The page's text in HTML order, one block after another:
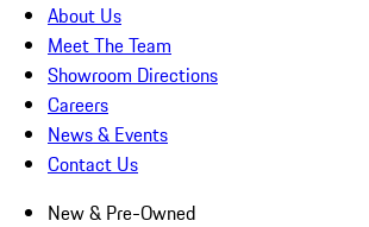
About Us
Meet The Team
Showroom Directions
Careers
News & Events
Contact Us
New & Pre-Owned